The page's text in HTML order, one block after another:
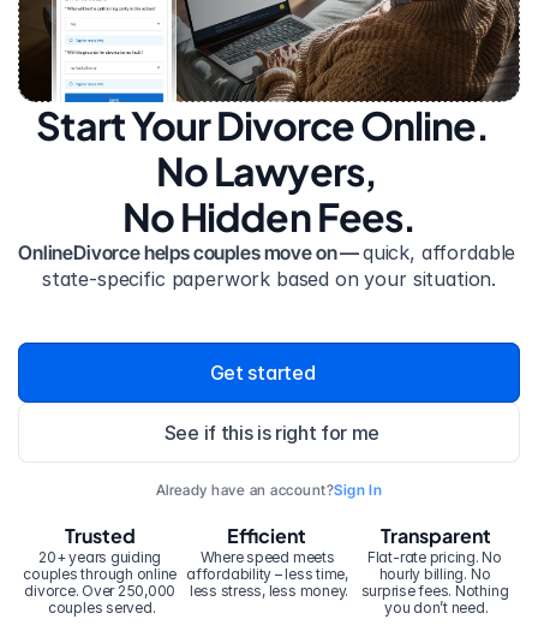
Start Your Divorce Online.
No Lawyers,
No Hidden Fees.
OnlineDivorce helps couples move on — quick, affordable
state-specific paperwork based on your situation.
Get started
See if this is right for me
Already have an account?Sign In
20+ years guiding
couples through online
divorce. Over 250,000
couples served.
Trusted Efficient
Where speed meets
affordability – less time,
less stress, less money.
Transparent
Flat-rate pricing. No
hourly billing. No
surprise fees. Nothing
you don’t need.